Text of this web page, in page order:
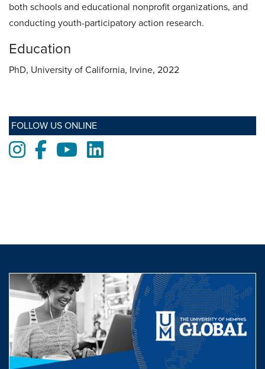
FOLLOW US ONLINE
Instagram
FacebookYoutubeLinkedIn
both schools and educational nonprofit organizations, and
conducting youth-participatory action research.
Education
PhD, University of California, Irvine, 2022